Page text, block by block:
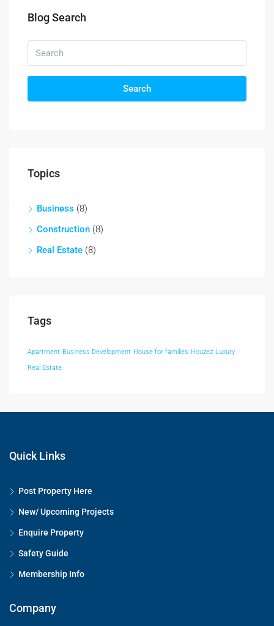
Blog Search
Search
Topics
Business (8)
Construction (8)
Real Estate (8)
Tags
Apartment Business Development House for families Houzez Luxury
Real Estate
Quick Links
Post Property Here
New/ Upcoming Projects
Enquire Property
Safety Guide
Membership Info
Company